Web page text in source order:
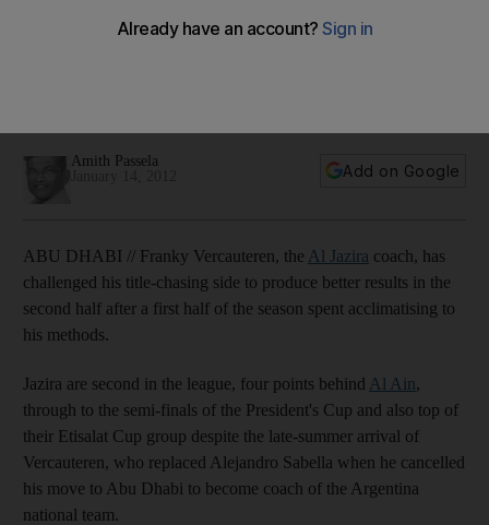
Amith Passela
Add on Google
ABU DHABI // Franky Vercauteren, the Al Jazira coach, has
challenged his title-chasing side to produce better results in the
second half after a first half of the season spent acclimatising to
his methods.
Jazira are second in the league, four points behind Al Ain,
through to the semi-finals of the President's Cup and also top of
their Etisalat Cup group despite the late-summer arrival of
Vercauteren, who replaced Alejandro Sabella when he cancelled
his move to Abu Dhabi to become coach of the Argentina
national team.